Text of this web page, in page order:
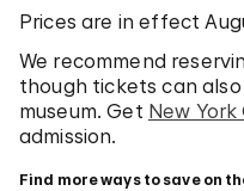
Prices are in effect
We recommend
though tickets can
museum. Get New York
admission.
Find more ways to save on